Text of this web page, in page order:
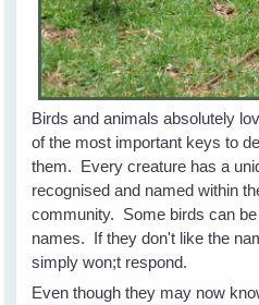
Birds and animals absolutely
of the most important keys to
them. Every creature has a
recognised and named within
community. Some birds can
names. If they don't like the
simply won;t respond.
Even though they may now